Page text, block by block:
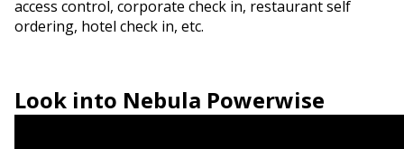
access control, corporate check in, restaurant self
ordering, hotel check in, etc.
Look into Nebula Powerwise